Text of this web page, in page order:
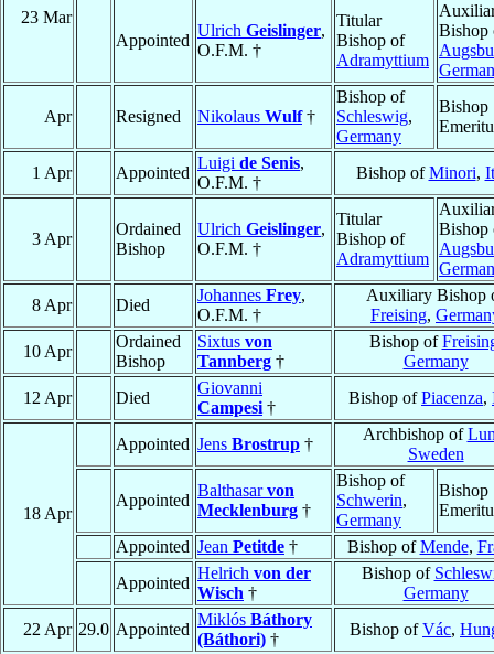
23 Mar
Appointed
Ulrich Geislinger,
O.F.M. †
Titular
Bishop of
Adramyttium
Bishop
Apr Resigned Nikolaus Wulf†
Bishop of
Schleswig,
Germany
Bishop
1 Apr Appointed
Luigi de Senis,
O.F.M. †
Bishop ofMinori,
3 Apr
Ordained
Bishop
Ulrich Geislinger,
O.F.M. †
Titular
Bishop of
Adramyttium
Bishop
8 Apr
Died
Johannes Frey,
O.F.M. †
Auxiliary Bishop
Freising,
10 Apr
Ordained
Bishop
Sixtus von
Tannberg †
Bishop of
Germany
12 Apr
Died
Giovanni
Campesi †
Bishop ofPiacenza,
18 Apr
Appointed Jens Brostrup †
Archbishop of
Sweden
Appointed
Balthasarvon
Mecklenburg †
Bishop of
Schwerin,
Germany
Bishop
Appointed Jean Petitde † Bishop ofMende,
Appointed
Helrich von der
Wisch †
Bishop of
Germany
22 Apr 29.0 Appointed
Miklós Báthory
(Báthori) †
Bishop ofVác,